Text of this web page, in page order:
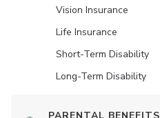
Vision Insurance
Life Insurance
Short-Term Disability
Long-Term Disability